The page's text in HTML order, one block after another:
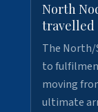
North
travelled
The North/
to
moving
ultimate